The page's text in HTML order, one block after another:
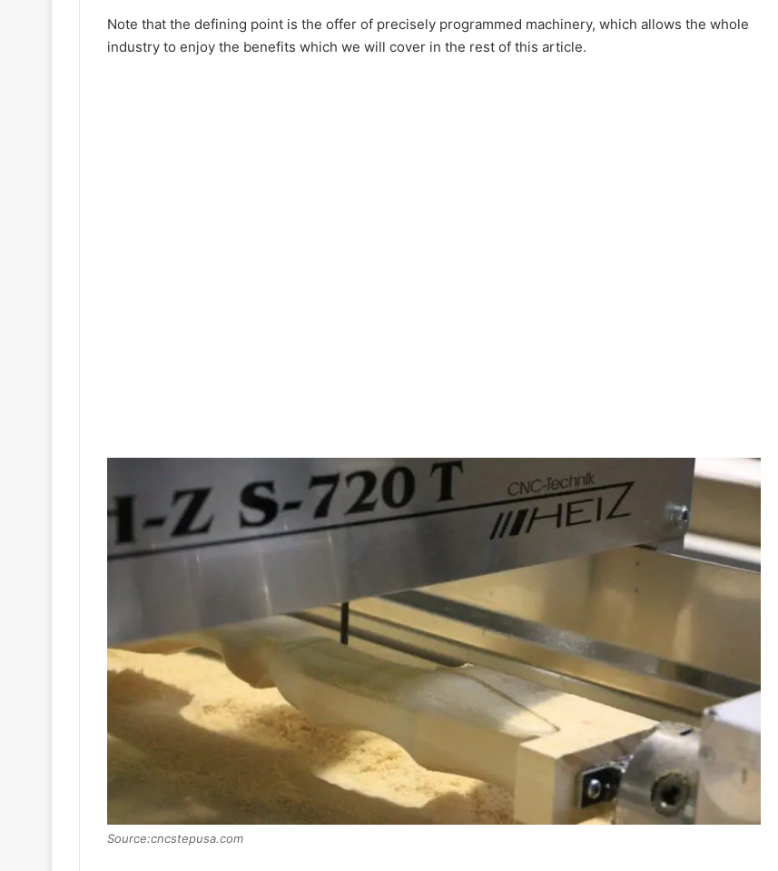
Note that the defining point is the offer of precisely programmed machinery, which allows the whole
industry to enjoy the benefits which we will cover in the rest of this article.
Source:cncstepusa.com